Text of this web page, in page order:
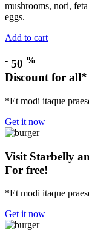
mushrooms, nori,
eggs.
Add to cart
- 50 %
Discount for all*
*Et modi itaque
Get it now
Visit Starbelly
For free!
*Et modi itaque
Get it now